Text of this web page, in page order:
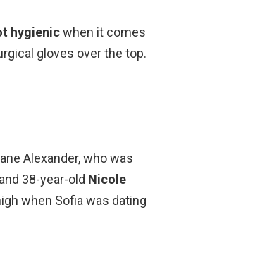
hygienicwhen it comes
gloves over the top.
Alexander, who was
38-year-old Nicole
when Sofia was dating